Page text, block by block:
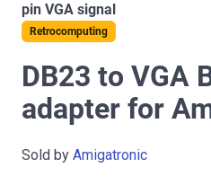
pin VGA signal
Retrocomputing
DB23 to VGA
adapter for
Sold by Amigatronic